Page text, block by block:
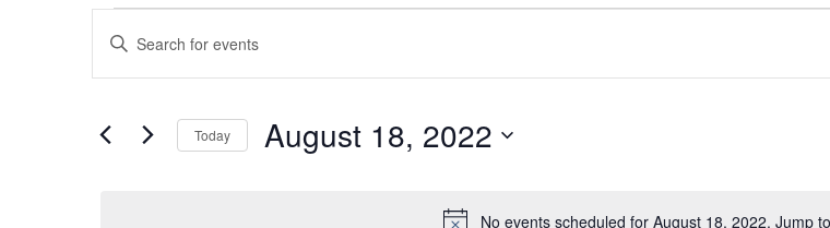
Events
for
August
18,
2022
No events scheduled for August 18, 2022. Jump
Events
Search
and
Navigation
Enter
Keyword.
Search
Events
Today August 18, 2022